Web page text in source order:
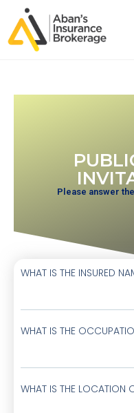
Please answer
WHAT IS THE INSURED
WHAT IS THE
WHAT IS THE LOCATION